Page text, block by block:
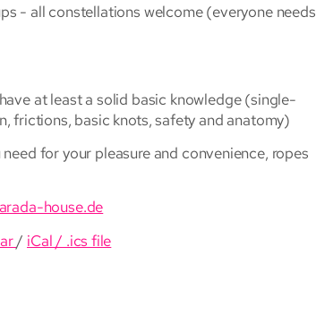
- all constellations welcome (everyone needs
at least a solid basic knowledge (single-
frictions, basic knots, safety and anatomy)
for your pleasure and convenience, ropes
house.de
/ iCal / .ics file